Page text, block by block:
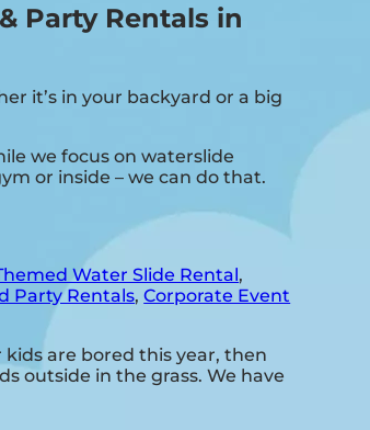
Party Rentals in
it’s in your backyard or a big
we focus on waterslide
or inside – we can do that.
Water Slide Rental,
Party Rentals,Corporate Event
kids are bored this year, then
outside in the grass. We have